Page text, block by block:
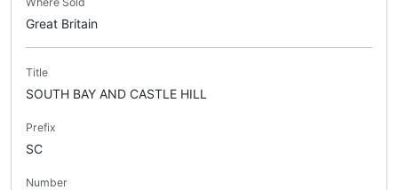
Great Britain
Title
SOUTH BAY AND CASTLE HILL
Prefix
SC
Number